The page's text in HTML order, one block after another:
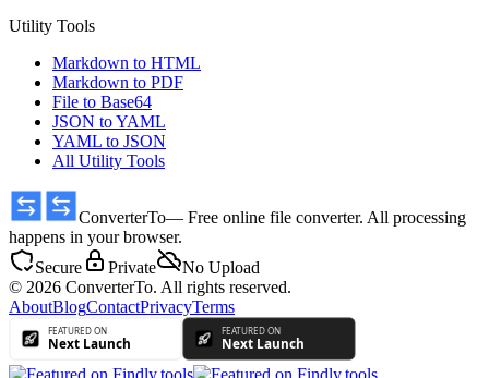
Utility Tools
Markdown to HTML
Markdown to PDF
File to Base64
JSON to YAML
YAML to JSON
All Utility Tools
ConverterTo— Free online file converter. All processing
happens in your browser.
Secure
Private
No Upload
© 2026 ConverterTo. All rights reserved.
AboutBlogContactPrivacyTerms